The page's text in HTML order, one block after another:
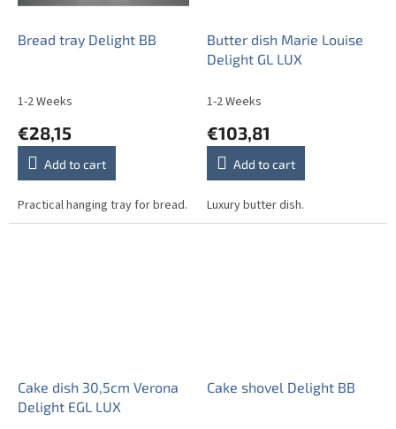
Bread tray Delight BB
1-2 Weeks
€28,15
Add to cart
Practical hanging tray for bread.
Butter dish Marie Louise
Delight GL LUX
1-2 Weeks
€103,81
Add to cart
Luxury butter dish.
Cake dish 30,5cm Verona
Delight EGL LUX
Cake shovel Delight BB